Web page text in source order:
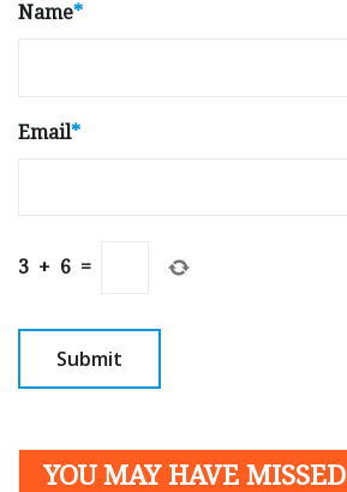
Name*
Email*
3 + 6 =
YOU MAY HAVE MISSED